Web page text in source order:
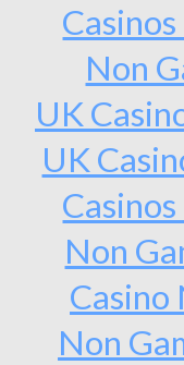
Non
UK
UK
Non
Casino
Non